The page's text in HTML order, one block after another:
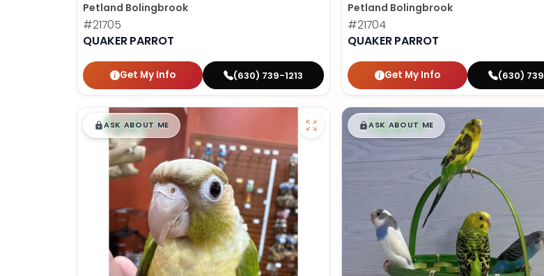
Petland Bolingbrook
#21705
QUAKER PARROT
Get My Info (630) 739-1213
Petland Bolingbrook
#21704
QUAKER PARROT
Get My Info (630)
$█,█99
ASK ABOUT ME $█,█99
ASK ABOUT ME